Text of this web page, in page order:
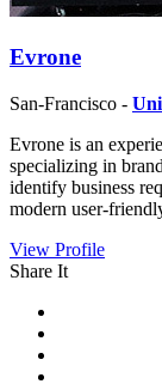
Evrone
San-Francisco -
Evrone is an
specializing in
identify business
modern user-
View Profile
Share It